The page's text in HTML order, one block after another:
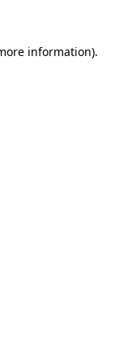
information).